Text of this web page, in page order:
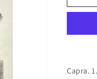
1.
2.
Goat.
Capra.